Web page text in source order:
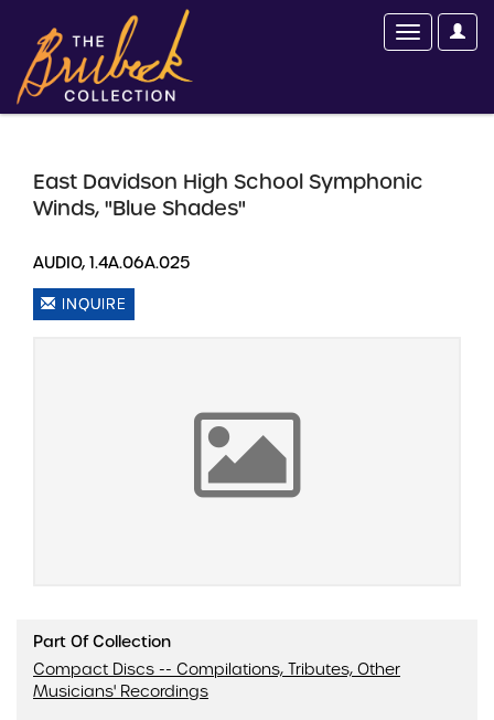
East Davidson High School Symphonic
Winds, "Blue Shades"
AUDIO, 1.4A.06A.025
INQUIRE
Part Of Collection
Compact Discs -- Compilations, Tributes, Other
Musicians' Recordings